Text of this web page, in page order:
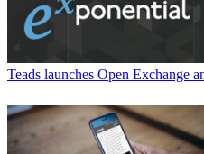
Teads launches Open Exchange